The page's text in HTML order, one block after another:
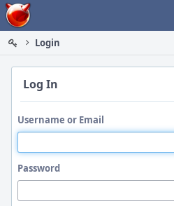
Home
Login
Log In
Username or Email
Password